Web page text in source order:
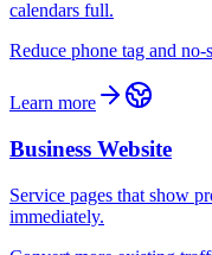
calendars full.
Reduce phone tag and no-
Learn more
Business Website
Service pages that show
immediately.